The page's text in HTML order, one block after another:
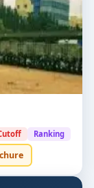
Ranking